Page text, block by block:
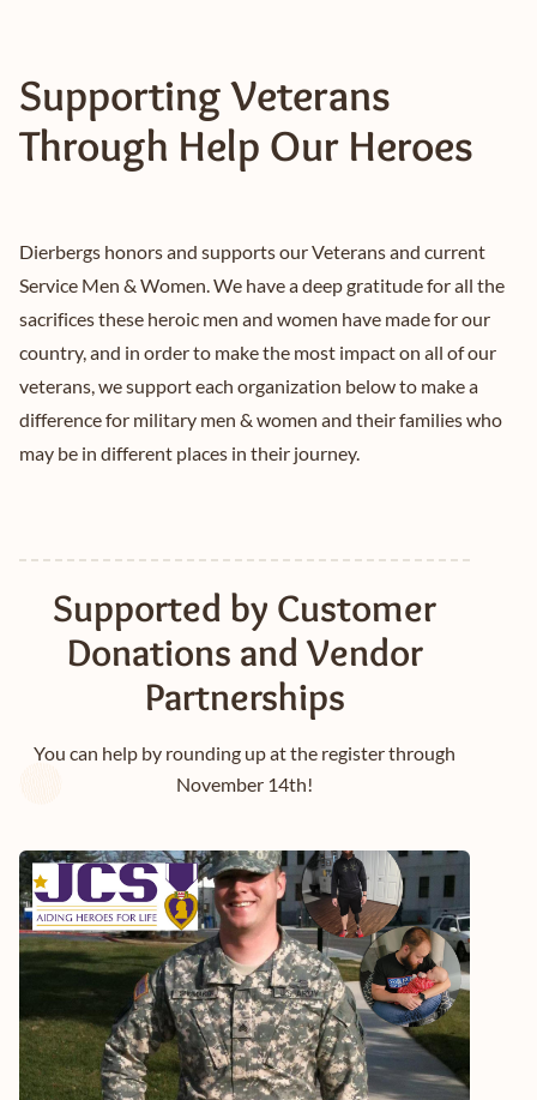
Supporting Veterans
Through Help Our Heroes
Dierbergs honors and supports our Veterans and current
Service Men & Women. We have a deep gratitude for all the
sacrifices these heroic men and women have made for our
country, and in order to make the most impact on all of our
veterans, we support each organization below to make a
difference for military men & women and their families who
may be in different places in their journey.
Supported by Customer
Donations and Vendor
Partnerships
You can help by rounding up at the register through
November 14th!